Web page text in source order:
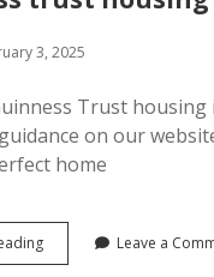
3, 2025
Trust housing
on our
home
guinness
trust
Leave a